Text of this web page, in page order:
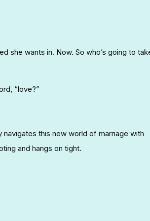
she wants in. Now. So who’s going to
“love?”
navigates this new world of marriage with
and hangs on tight.